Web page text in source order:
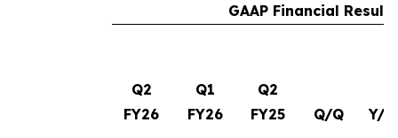
GAAP Financial
Q2
FY26
Q1
FY26
Q2
FY25
Q/Q Y/Y